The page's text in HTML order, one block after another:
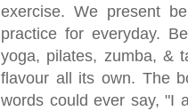
exercise. We present
practice for everyday.
yoga, pilates, zumba, &
flavour all its own. The
words could ever say, "I